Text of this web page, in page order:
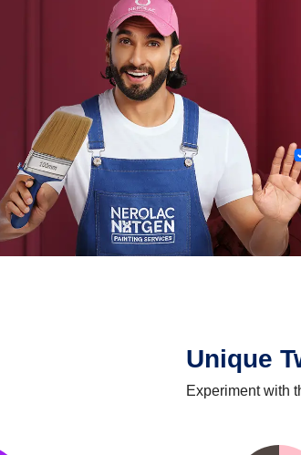
Unique
Experiment with